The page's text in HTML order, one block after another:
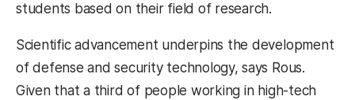
students based on their field of research.
Scientific advancement underpins the development
of defense and security technology, says Rous.
Given that a third of people working in high-tech